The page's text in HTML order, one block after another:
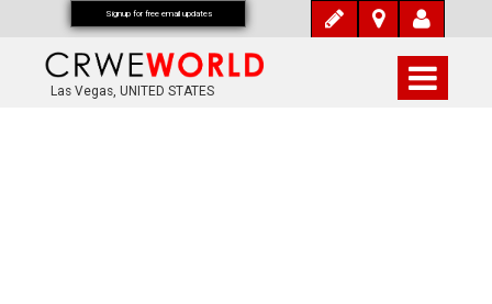
Las Vegas, UNITED STATES
Signup for free email updates